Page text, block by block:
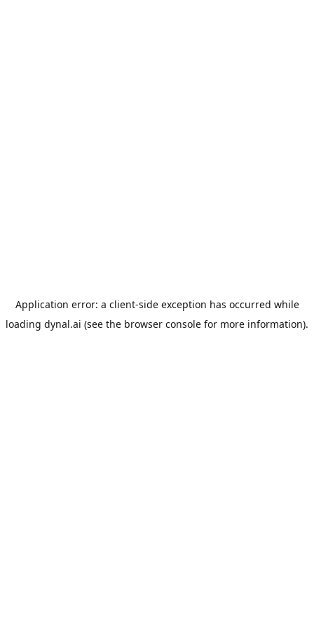
Application error: a client-side exception has occurred while
loading dynal.ai (see the browser console for more information).